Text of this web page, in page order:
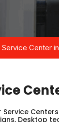
Service Center
Desktop